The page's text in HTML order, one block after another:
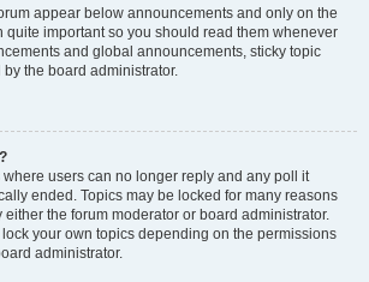
appear below announcements and only on the
quite important so you should read them whenever
and global announcements, sticky topic
the board administrator.
users can no longer reply and any poll it
ended. Topics may be locked for many reasons
the forum moderator or board administrator.
your own topics depending on the permissions
administrator.